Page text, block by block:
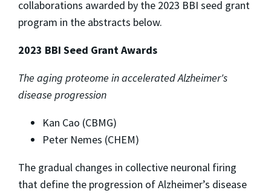
collaborations awarded by the 2023 BBI seed grant
program in the abstracts below.
2023 BBI Seed Grant Awards
The aging proteome in accelerated Alzheimer's
disease progression
Kan Cao (CBMG)
Peter Nemes (CHEM)
The gradual changes in collective neuronal firing
that define the progression of Alzheimer’s disease